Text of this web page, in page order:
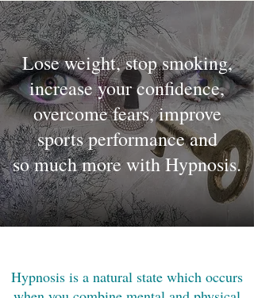
Lose weight, stop smoking,
increase your confidence,
overcome fears, improve
sports performance and
so much more with Hypnosis.
Hypnosis is a natural state which occurs